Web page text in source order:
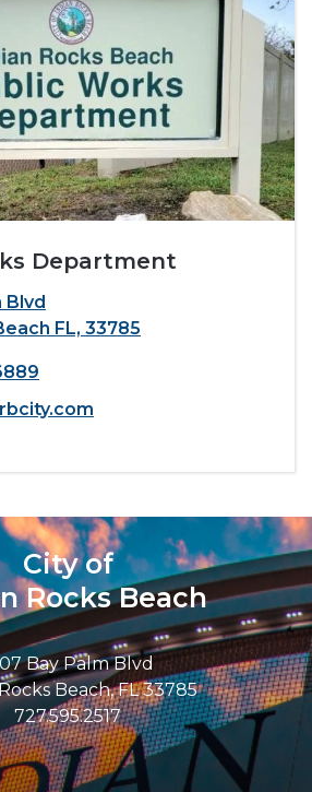
Department
Blvd
FL, 33785
City of
Rocks Beach
Bay Palm Blvd
Beach, FL 33785
727.595.2517